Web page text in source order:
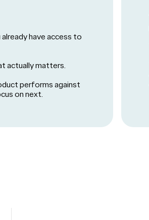
have access to
actually matters.
performs against
on next.